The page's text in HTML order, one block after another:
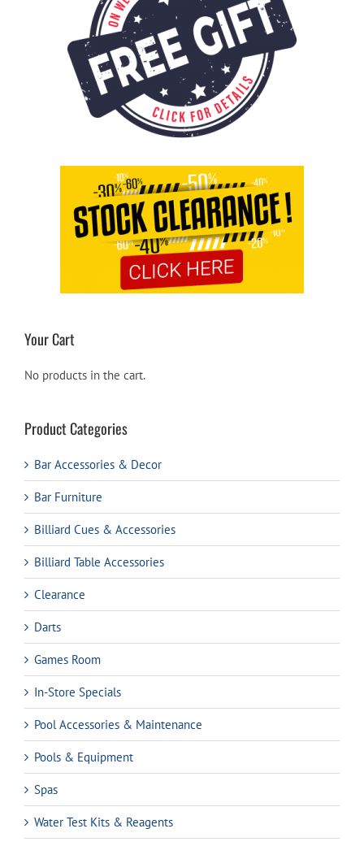
Your Cart
No products in the cart.
Product Categories
Bar Accessories & Decor
Bar Furniture
Billiard Cues & Accessories
Billiard Table Accessories
Clearance
Darts
Games Room
In-Store Specials
Pool Accessories & Maintenance
Pools & Equipment
Spas
Water Test Kits & Reagents